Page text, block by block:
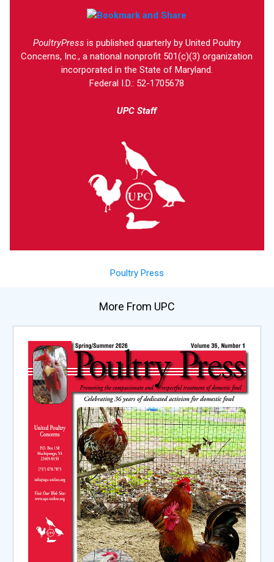
PoultryPress is published quarterly by United Poultry
Concerns, Inc., a national nonprofit 501(c)(3) organization
incorporated in the State of Maryland.
Federal I.D.: 52-1705678
UPC Staff
Poultry Press
More From UPC